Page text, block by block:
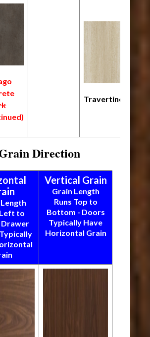
Travertine
Direction
to
Drawer
Vertical Grain
Grain Length
Runs Top to
Bottom - Doors
Typically Have
Horizontal Grain